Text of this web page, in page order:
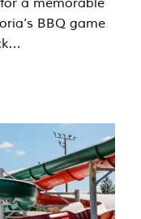
a memorable
BBQ game